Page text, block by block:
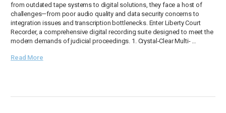
from outdated tape systems to digital solutions, they face a host of
challenges—from poor audio quality and data security concerns to
integration issues and transcription bottlenecks. Enter Liberty Court
Recorder, a comprehensive digital recording suite designed to meet the
modern demands of judicial proceedings. 1. Crystal-Clear Multi- …
Read More